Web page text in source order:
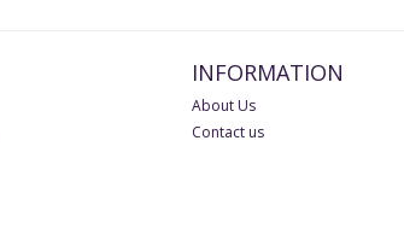
INFORMATION
About Us
Contact us